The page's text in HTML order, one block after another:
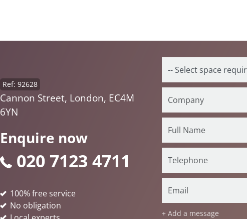
Enquire now
020 7123 4711
Ref: 92628
Cannon Street, London, EC4M
6YN
+ Add a message
100% free service
No obligation